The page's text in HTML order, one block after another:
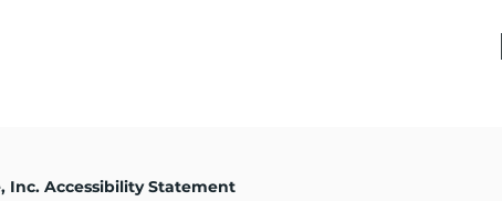
Inc. Accessibility Statement